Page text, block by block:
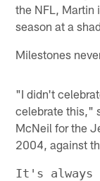
the NFL, Martin
season at a
Milestones
"I didn't
celebrate this,"
McNeil for the
2004, against
It's always